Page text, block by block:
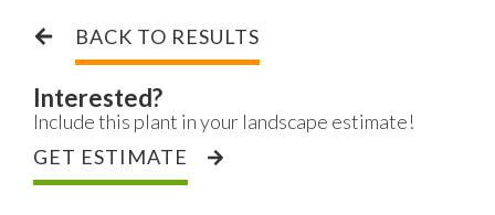
BACK TO RESULTS
Interested?
Include this plant in your landscape estimate!
GET ESTIMATE